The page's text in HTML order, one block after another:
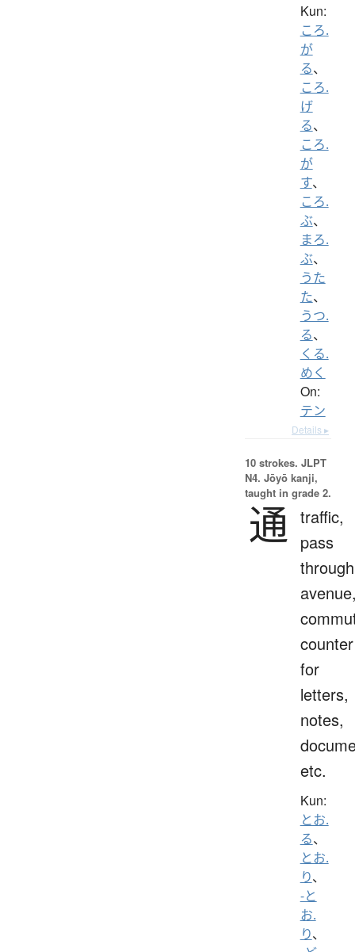
Kun:
ころ.
が
る、
ころ.
げ
る、
ころ.
が
す、
ころ.
ぶ、
まろ.
ぶ、
うた
た、
うつ.
る、
くる.
めく
On:
テン
Details ▸
10 strokes. JLPT
N4. Jōyō kanji,
taught in grade 2.
通 traffic,
pass
counter
for
letters,
notes,
etc.
Kun:
とお.
る、
とお.
り、
-と
お.
り、